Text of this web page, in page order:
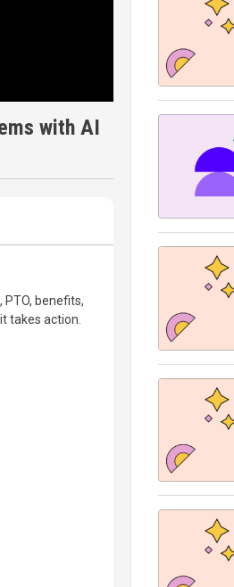
with AI
email
benefits,
takes action.